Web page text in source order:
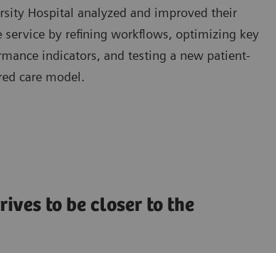
Hospital analyzed and improved their
service by refining workflows, optimizing key
indicators, and testing a new patient-
care model.
to be closer to the